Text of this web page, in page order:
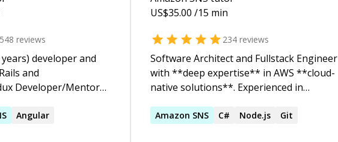
reviews
developer and
and
Developer/Mentor
jobs. 10+ years on
Ranking ★
Angular
US$35.00 /15 min
234reviews
Software Architect and Fullstack Engineer
with **deep expertise** in AWS **cloud-
native solutions**. Experienced in
**serverless** applications,
Amazon SNS C# Node.js Git